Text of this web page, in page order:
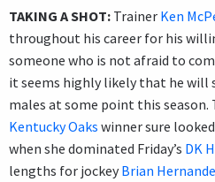
TAKING A SHOT: Trainer Ken
throughout his career for his
someone who is not afraid to
it seems highly likely that he will
males at some point this season.
Kentucky Oaks winner sure
when she dominated Friday’s DK
lengths for jockeyBrian